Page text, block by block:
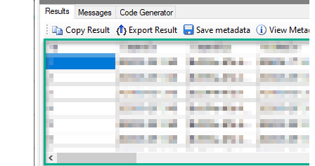
	,
"PostalCode"
	,
"AddressCompany"
	,
"Language"
	,
"Country"
	,
"LookupGlobal"
	,
"Url"
"PaymentMethods"
	,
"PaymentActive"
	,
"Orders"
"Subscriptions"
	,
"Charges"
"Subscribed"
"TaxExemptionData"
FROM
--Use
clause --OR-- Key column(s) in WHERE clause
--
WHERE [Id] = 'abcd'